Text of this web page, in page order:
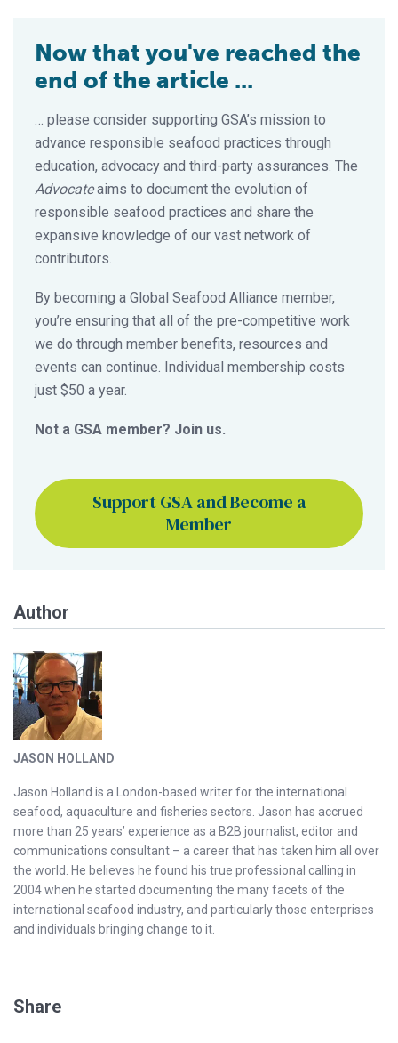
Now that you've reached the
end of the article ...
… please consider supporting GSA’s mission to
advance responsible seafood practices through
education, advocacy and third-party assurances. The
Advocateaims to document the evolution of
responsible seafood practices and share the
expansive knowledge of our vast network of
contributors.
By becoming a Global Seafood Alliance member,
you’re ensuring that all of the pre-competitive work
we do through member benefits, resources and
events can continue. Individual membership costs
just $50 a year.
Not a GSA member? Join us.
Support GSA and Become a
Member
Author
JASON HOLLAND
Jason Holland is a London-based writer for the international
seafood, aquaculture and fisheries sectors. Jason has accrued
more than 25 years’ experience as a B2B journalist, editor and
communications consultant – a career that has taken him all over
the world. He believes he found his true professional calling in
2004 when he started documenting the many facets of the
international seafood industry, and particularly those enterprises
and individuals bringing change to it.
Share